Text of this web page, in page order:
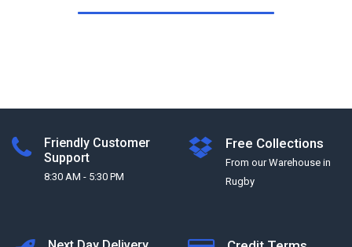
Friendly Customer
Support
8:30 AM - 5:30 PM
Free Collections
From our Warehouse in
Rugby